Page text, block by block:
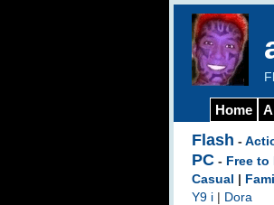
Home
Flash -
PC - Free to
Casual
Y9 i
Dora